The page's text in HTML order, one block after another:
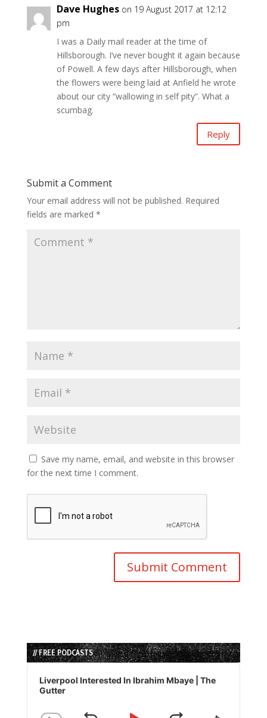
Dave Hughes on 19 August 2017 at 12:12
pm
I was a Daily mail reader at the time of
Hillsborough. I’ve never bought it again because
of Powell. A few days after Hillsborough, when
the flowers were being laid at Anfield he wrote
about our city “wallowing in self pity”. What a
scumbag.
Reply
Submit a Comment
Your email address will not be published. Required
fields are marked *
Save my name, email, and website in this browser
for the next time I comment.
// FREE PODCASTS
Audio
Player
Liverpool Interested In Ibrahim Mbaye | The
Gutter